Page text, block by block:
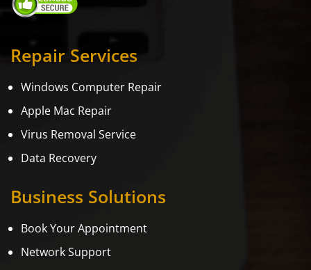
Repair Services
Windows Computer Repair
Apple Mac Repair
Virus Removal Service
Data Recovery
Business Solutions
Book Your Appointment
Network Support